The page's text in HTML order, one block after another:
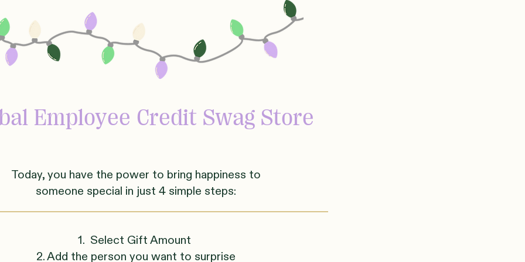
Employee Credit Swag Store
Today, you have the power to bring happiness to
someone special in just 4 simple steps:
1. Select Gift Amount
2. Add the person you want to surprise